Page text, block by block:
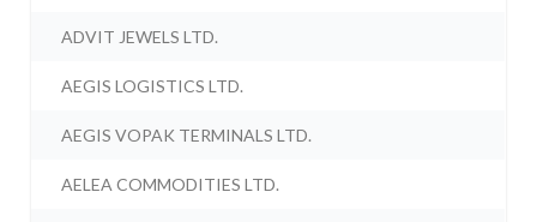
ADVIT JEWELS LTD.
AEGIS LOGISTICS LTD.
AEGIS VOPAK TERMINALS LTD.
AELEA COMMODITIES LTD.